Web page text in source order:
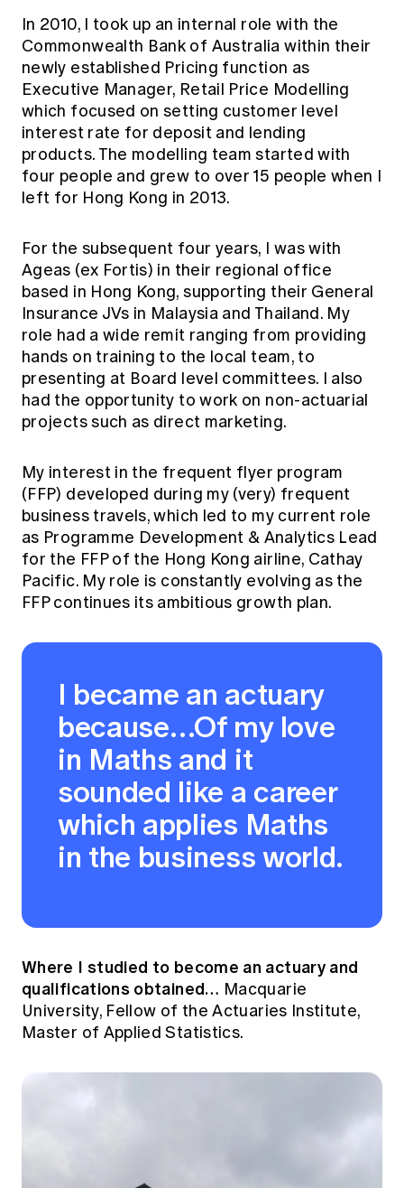
In 2010, I took up an internal role with the
Commonwealth Bank of Australia within their
newly established Pricing function as
Executive Manager, Retail Price Modelling
which focused on setting customer level
interest rate for deposit and lending
products. The modelling team started with
four people and grew to over 15 people when I
left for Hong Kong in 2013.
For the subsequent four years, I was with
Ageas (ex Fortis) in their regional office
based in Hong Kong, supporting their General
Insurance JVs in Malaysia and Thailand. My
role had a wide remit ranging from providing
hands on training to the local team, to
presenting at Board level committees. I also
had the opportunity to work on non-actuarial
projects such as direct marketing.
My interest in the frequent flyer program
(FFP) developed during my (very) frequent
business travels, which led to my current role
as Programme Development & Analytics Lead
for the FFP of the Hong Kong airline, Cathay
Pacific. My role is constantly evolving as the
FFP continues its ambitious growth plan.
I became an actuary
because…Of my love
in Maths and it
sounded like a career
which applies Maths
in the business world.
Where I studied to become an actuary and
qualifications obtained… Macquarie
University, Fellow of the Actuaries Institute,
Master of Applied Statistics.